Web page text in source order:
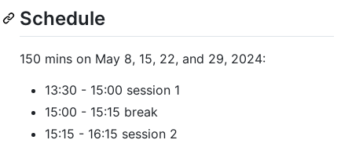
Schedule
150 mins on May 8, 15, 22, and 29, 2024:
13:30 - 15:00 session 1
15:00 - 15:15 break
15:15 - 16:15 session 2